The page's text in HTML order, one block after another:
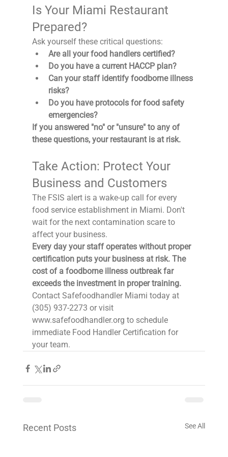
Is Your Miami Restaurant
Prepared?
Ask yourself these critical questions:
Are all your food handlers certified?
Do you have a current HACCP plan?
Can your staff identify foodborne illness
risks?
Do you have protocols for food safety
emergencies?
If you answered "no" or "unsure" to any of
these questions, your restaurant is at risk.
Take Action: Protect Your
Business and Customers
The FSIS alert is a wake-up call for every
food service establishment in Miami. Don't
wait for the next contamination scare to
affect your business.
Every day your staff operates without proper
certification puts your business at risk. The
cost of a foodborne illness outbreak far
exceeds the investment in proper training.
Contact Safefoodhandler Miami today at
(305) 937-2273 or visit
www.safefoodhandler.org to schedule
immediate Food Handler Certification for
your team.
Recent Posts See All